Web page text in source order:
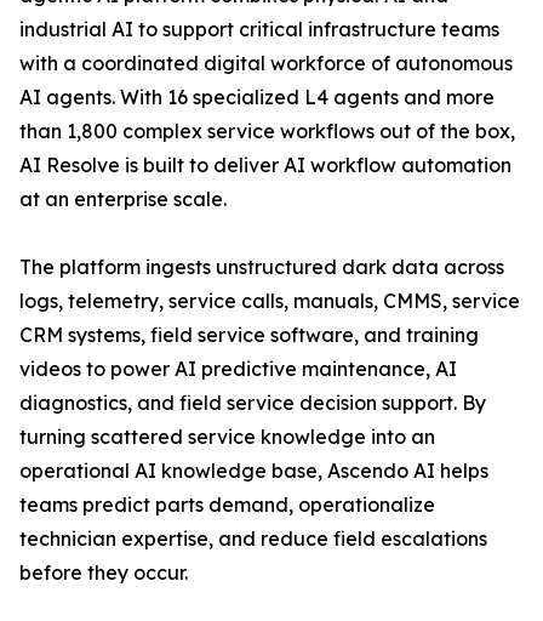
industrial AI to support critical infrastructure teams
with a coordinated digital workforce of autonomous
AI agents. With 16 specialized L4 agents and more
than 1,800 complex service workflows out of the box,
AI Resolve is built to deliver AI workflow automation
at an enterprise scale.
The platform ingests unstructured dark data across
logs, telemetry, service calls, manuals, CMMS, service
CRM systems, field service software, and training
videos to power AI predictive maintenance, AI
diagnostics, and field service decision support. By
turning scattered service knowledge into an
operational AI knowledge base, Ascendo AI helps
teams predict parts demand, operationalize
technician expertise, and reduce field escalations
before they occur.